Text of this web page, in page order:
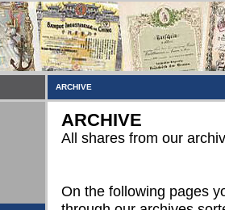
ARCHIVE
ARCHIVE
All shares from our
On the following pages